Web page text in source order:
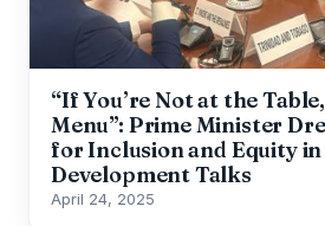
“If You’re Not at the
Menu”: Prime Minister
for Inclusion and Equity in
Development Talks
April 24, 2025